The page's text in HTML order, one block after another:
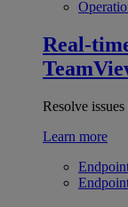
Real-
Resolve
Learn more